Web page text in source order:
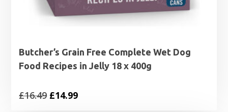
Butcher’s Grain Free Complete Wet Dog
Food Recipes in Jelly 18 x 400g
£16.49 Original
£14.99Current